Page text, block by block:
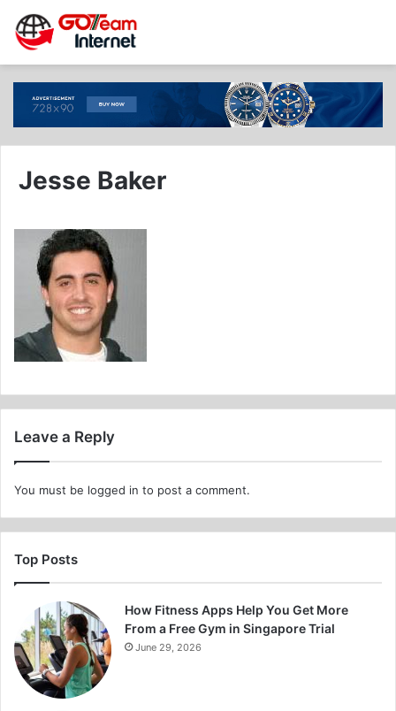
Jesse Baker
Leave a Reply
You must be logged in to post a comment.
Top Posts
How Fitness Apps Help You Get More
From a Free Gym in Singapore Trial
June 29, 2026